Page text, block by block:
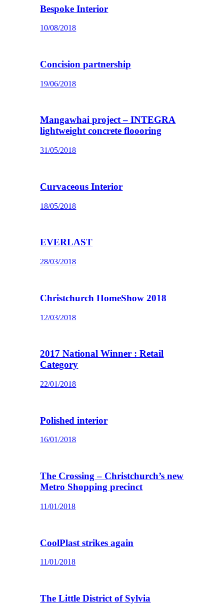
Bespoke Interior
10/08/2018
Concision partnership
19/06/2018
Mangawhai project – INTEGRA
lightweight concrete floooring
31/05/2018
Curvaceous Interior
18/05/2018
EVERLAST
28/03/2018
Christchurch HomeShow 2018
12/03/2018
2017 National Winner : Retail
Category
22/01/2018
Polished interior
16/01/2018
The Crossing – Christchurch’s new
Metro Shopping precinct
11/01/2018
CoolPlast strikes again
11/01/2018
The Little District of Sylvia